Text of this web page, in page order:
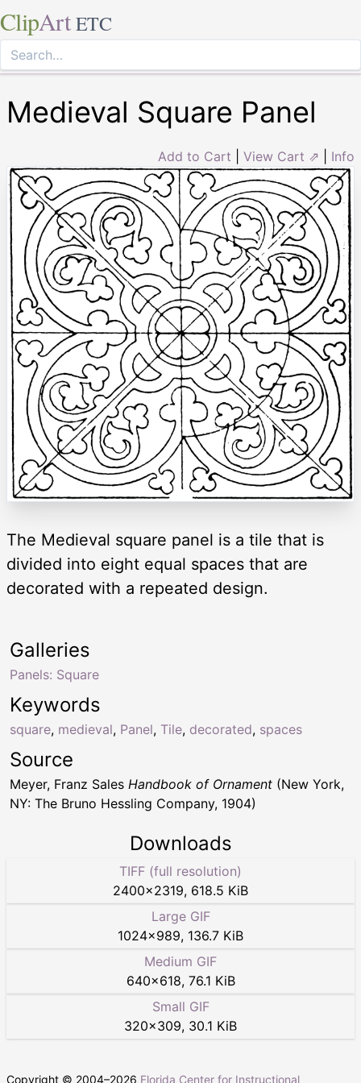
ClipArt ETC
Medieval Square Panel
Add to Cart View Cart ⇗ Info
The Medieval square panel is a tile that is
divided into eight equal spaces that are
decorated with a repeated design.
Keywords
square, medieval, Panel, Tile, decorated, spaces
Galleries
Panels: Square
Source
Meyer, Franz Sales Handbook of Ornament (New York,
NY: The Bruno Hessling Company, 1904)
Downloads
TIFF (full resolution)
2400×2319, 618.5 KiB
Large GIF
1024×989, 136.7 KiB
Medium GIF
640×618, 76.1 KiB
Small GIF
320×309, 30.1 KiB
Copyright © 2004–2026 Florida Center for Instructional